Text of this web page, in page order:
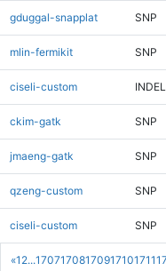
«1 2...17071708170917101711
gduggal-snapplat SNP
mlin-fermikit SNP
ciseli-custom INDEL
ckim-gatk SNP
jmaeng-gatk SNP
qzeng-custom SNP
ciseli-custom SNP